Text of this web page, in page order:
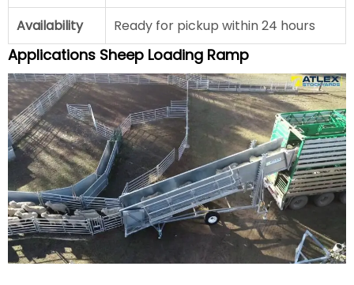
Availability
Ready for pickup within 24 hours
Applications Sheep Loading Ramp